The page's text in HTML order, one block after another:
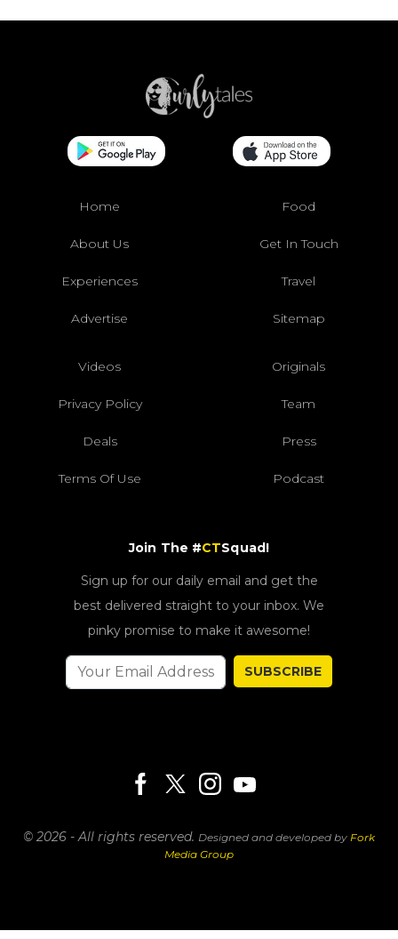
Home Food
About Us Get In Touch
Experiences Travel
Advertise Sitemap
Videos Originals
Privacy Policy Team
Deals Press
Terms Of Use Podcast
Join The #CTSquad!
Sign up for our daily email and get the
best delivered straight to your inbox. We
pinky promise to make it awesome!
SUBSCRIBE
© 2026 - All rights reserved. Designed and developed by Fork
Media Group